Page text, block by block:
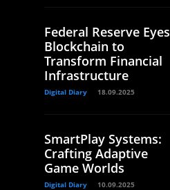
Federal Reserve Eyes
Blockchain to
Transform Financial
Infrastructure
Digital Diary 18.09.2025
SmartPlay Systems:
Crafting Adaptive
Game Worlds
Digital Diary 10.09.2025